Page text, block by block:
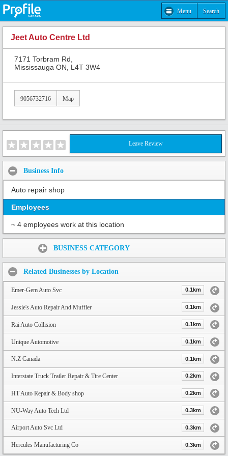
Menu Search
Jeet Auto Centre Ltd
7171 Torbram Rd,
Mississauga ON, L4T 3W4
9056732716 Map
Leave Review
Business Info
Auto repair shop
Employees
~ 4 employees work at this location
BUSINESS CATEGORY
Related Businesses by Location
Emer-Gem Auto Svc 0.1km
Jessie's Auto Repair And Muffler 0.1km
Rai Auto Collision 0.1km
Unique Automotive 0.1km
N.Z Canada 0.1km
Interstate Truck Trailer Repair & Tire Center 0.2km
HT Auto Repair & Body shop 0.2km
NU-Way Auto Tech Ltd 0.3km
Airport Auto Svc Ltd 0.3km
Hercules Manufacturing Co 0.3km